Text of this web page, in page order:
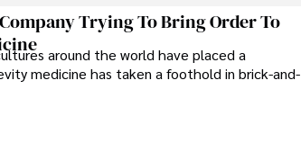
Trying To Bring Order To
around the world have placed a
medicine has taken a foothold in brick-and-